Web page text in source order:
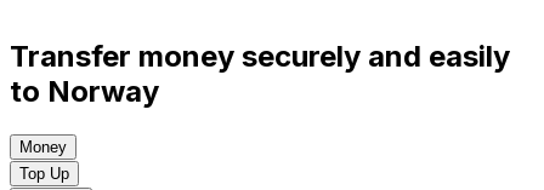
Transfer money securely and easily
to Norway
Money
Top Up